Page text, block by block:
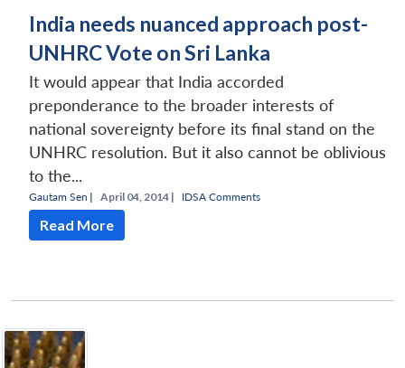
India needs nuanced approach post-
UNHRC Vote on Sri Lanka
It would appear that India accorded
preponderance to the broader interests of
national sovereignty before its final stand on the
UNHRC resolution. But it also cannot be oblivious
to the...
Gautam Sen | April 04, 2014 | IDSA Comments
Read More